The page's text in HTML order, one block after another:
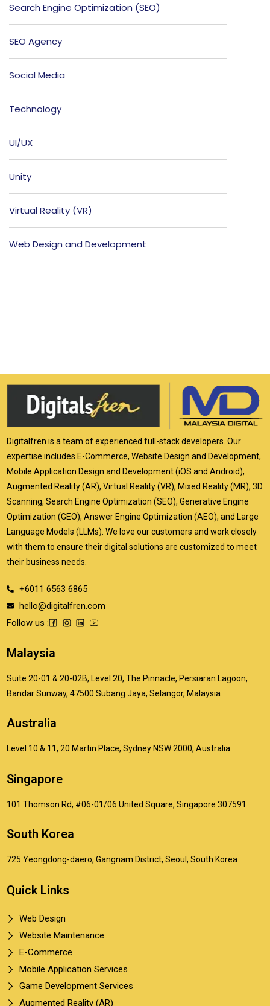
Search Engine Optimization (SEO)
SEO Agency
Social Media
Technology
UI/UX
Unity
Virtual Reality (VR)
Web Design and Development
Digitalfren is a team of experienced full-stack developers. Our
expertise includes E-Commerce, Website Design and Development,
Mobile Application Design and Development (iOS and Android),
Augmented Reality (AR), Virtual Reality (VR), Mixed Reality (MR), 3D
Scanning, Search Engine Optimization (SEO), Generative Engine
Optimization (GEO), Answer Engine Optimization (AEO), and Large
Language Models (LLMs). We love our customers and work closely
with them to ensure their digital solutions are customized to meet
their business needs.
+6011 6563 6865
hello@digitalfren.com
Follow us :
Malaysia
Suite 20-01 & 20-02B, Level 20, The Pinnacle, Persiaran Lagoon,
Bandar Sunway, 47500 Subang Jaya, Selangor, Malaysia
Australia
Level 10 & 11, 20 Martin Place, Sydney NSW 2000, Australia
Singapore
101 Thomson Rd, #06-01/06 United Square, Singapore 307591
South Korea
725 Yeongdong-daero, Gangnam District, Seoul, South Korea
Quick Links
Web Design
Website Maintenance
E-Commerce
Mobile Application Services
Game Development Services
Augmented Reality (AR)